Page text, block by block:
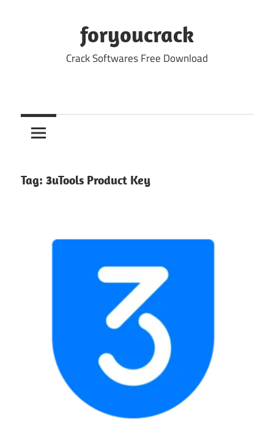
foryoucrack
Crack Softwares Free Download
Tag: 3uTools Product Key